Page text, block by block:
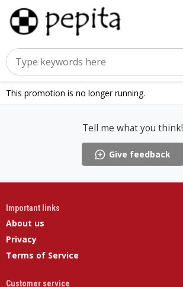
This promotion is no longer running.
Tell me what you think!
Give feedback
Important links
About us
Privacy
Terms of Service
Customer service